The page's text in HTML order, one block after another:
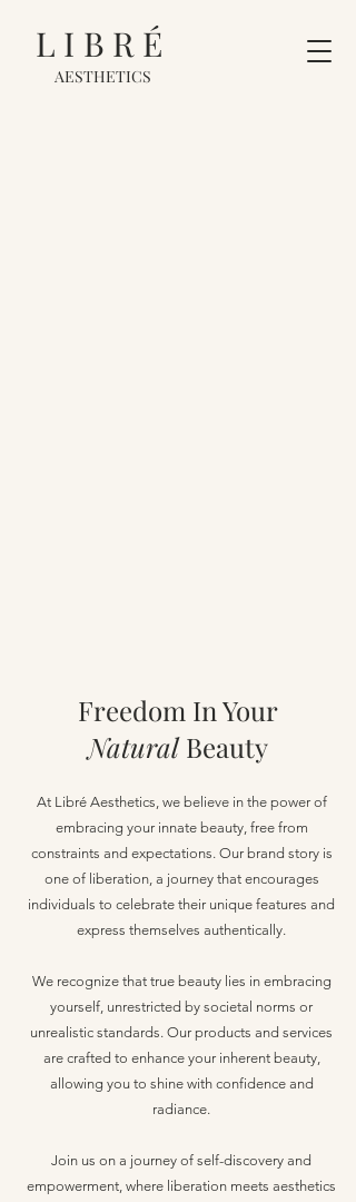
LIBRÉ
AESTHETICS
Freedom In Your
NaturalBeauty
At Libré Aesthetics, we believe in the power of
embracing your innate beauty, free from
constraints and expectations. Our brand story is
one of liberation, a journey that encourages
individuals to celebrate their unique features and
express themselves authentically.
We recognize that true beauty lies in embracing
yourself, unrestricted by societal norms or
unrealistic standards. Our products and services
are crafted to enhance your inherent beauty,
allowing you to shine with confidence and
radiance.
Join us on a journey of self-discovery and
empowerment, where liberation meets aesthetics